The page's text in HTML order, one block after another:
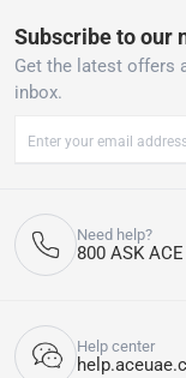
Subscribe to our
Get the latest offers
inbox.
Need help?
800 ASK
Help center